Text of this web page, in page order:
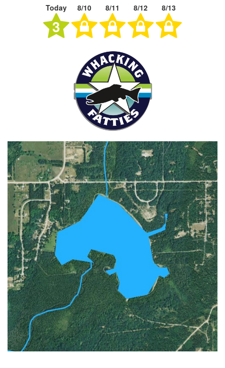
Today 8/10 8/11 8/12 8/13
3